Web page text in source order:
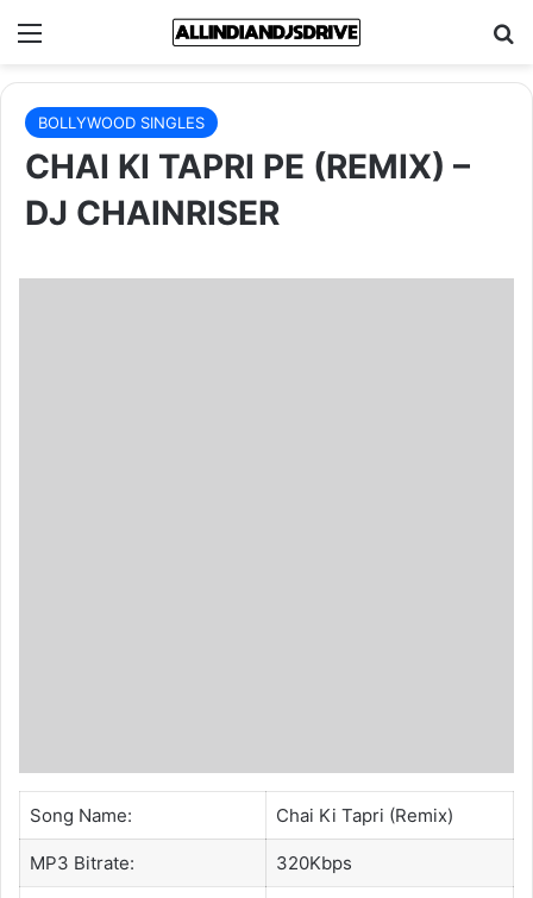
Menu
BOLLYWOOD SINGLES
CHAI KI TAPRI PE (REMIX) –
DJ CHAINRISER
Song Name: Chai Ki Tapri (Remix)
MP3 Bitrate: 320Kbps